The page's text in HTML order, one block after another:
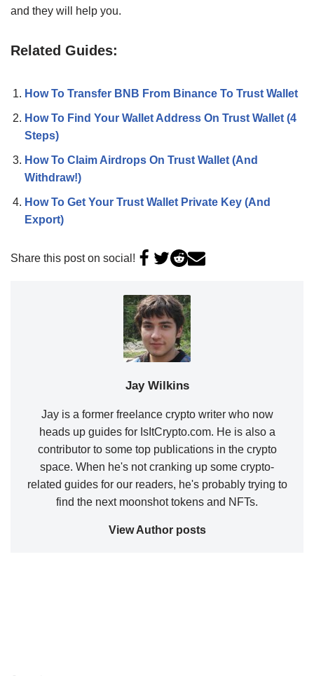
and they will help you.
Related Guides:
How To Transfer BNB From Binance To Trust Wallet
How To Find Your Wallet Address On Trust Wallet (4
Steps)
How To Claim Airdrops On Trust Wallet (And
Withdraw!)
How To Get Your Trust Wallet Private Key (And
Export)
Share this post on social!
Jay Wilkins
Jay is a former freelance crypto writer who now
heads up guides for IsItCrypto.com. He is also a
contributor to some top publications in the crypto
space. When he's not cranking up some crypto-
related guides for our readers, he's probably trying to
find the next moonshot tokens and NFTs.
View Author posts